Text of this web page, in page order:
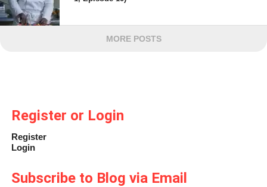
MORE POSTS
Register or Login
Register
Login
Subscribe to Blog via Email